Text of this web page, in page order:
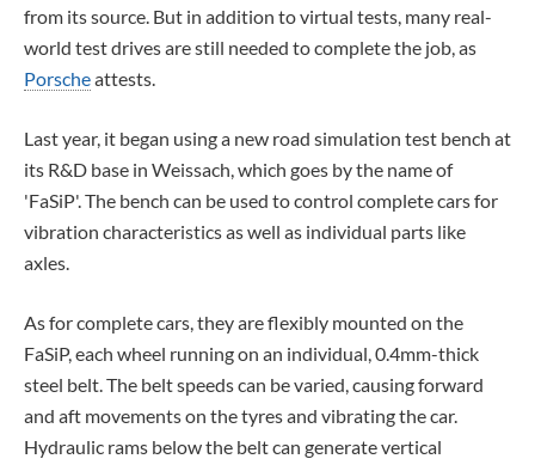
from its source. But in addition to virtual tests, many real-
world test drives are still needed to complete the job, as
Porscheattests.
Last year, it began using a new road simulation test bench at
its R&D base in Weissach, which goes by the name of
'FaSiP'. The bench can be used to control complete cars for
vibration characteristics as well as individual parts like
axles.
As for complete cars, they are flexibly mounted on the
FaSiP, each wheel running on an individual, 0.4mm-thick
steel belt. The belt speeds can be varied, causing forward
and aft movements on the tyres and vibrating the car.
Hydraulic rams below the belt can generate vertical